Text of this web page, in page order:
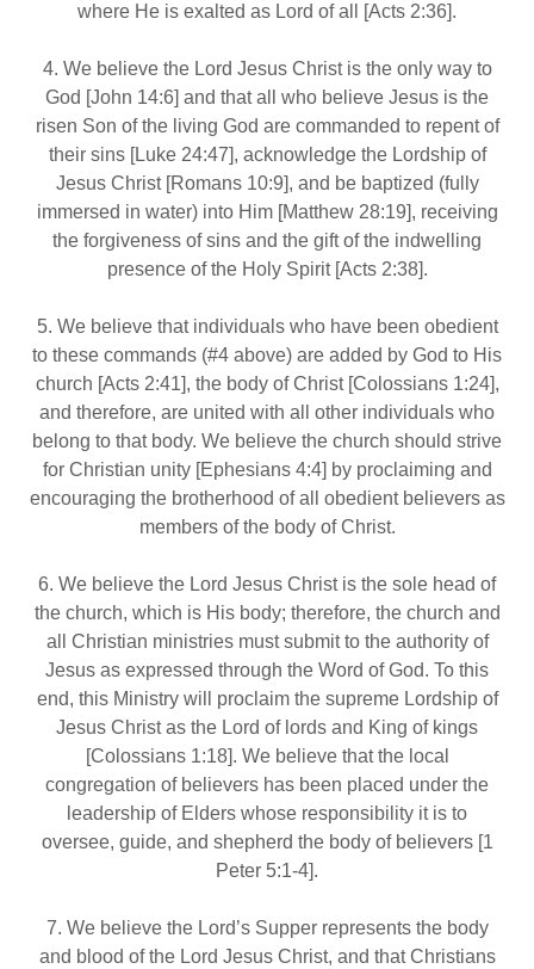
where He is exalted as Lord of all [Acts 2:36].
4. We believe the Lord Jesus Christ is the only way to
God [John 14:6] and that all who believe Jesus is the
risen Son of the living God are commanded to repent of
their sins [Luke 24:47], acknowledge the Lordship of
Jesus Christ [Romans 10:9], and be baptized (fully
immersed in water) into Him [Matthew 28:19], receiving
the forgiveness of sins and the gift of the indwelling
presence of the Holy Spirit [Acts 2:38].
5. We believe that individuals who have been obedient
to these commands (#4 above) are added by God to His
church [Acts 2:41], the body of Christ [Colossians 1:24],
and therefore, are united with all other individuals who
belong to that body. We believe the church should strive
for Christian unity [Ephesians 4:4] by proclaiming and
encouraging the brotherhood of all obedient believers as
members of the body of Christ.
6. We believe the Lord Jesus Christ is the sole head of
the church, which is His body; therefore, the church and
all Christian ministries must submit to the authority of
Jesus as expressed through the Word of God. To this
end, this Ministry will proclaim the supreme Lordship of
Jesus Christ as the Lord of lords and King of kings
[Colossians 1:18]. We believe that the local
congregation of believers has been placed under the
leadership of Elders whose responsibility it is to
oversee, guide, and shepherd the body of believers [1
Peter 5:1‐4].
7. We believe the Lord’s Supper represents the body
and blood of the Lord Jesus Christ, and that Christians